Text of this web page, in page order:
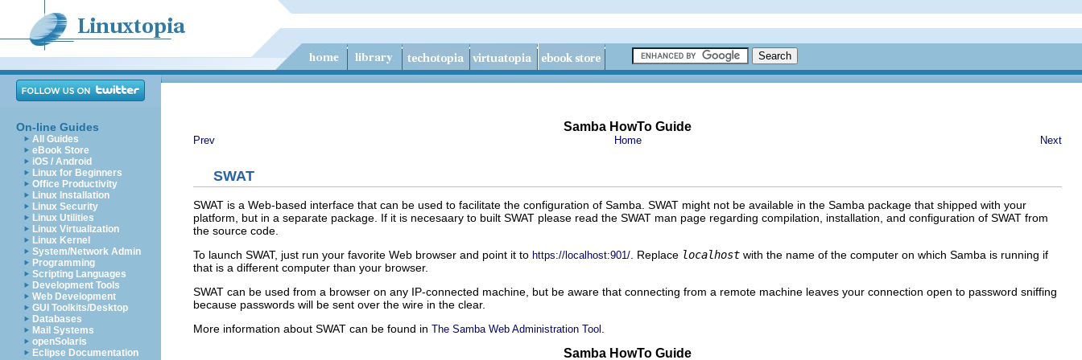
On-line Guides
All Guides
eBook Store
iOS / Android
Linux for Beginners
Office Productivity
Linux Installation
Linux Security
Linux Utilities
Linux Virtualization
Linux Kernel
System/Network Admin
Programming
Scripting Languages
Development Tools
Web Development
GUI Toolkits/Desktop
Databases
Mail Systems
openSolaris
Eclipse Documentation
Samba HowTo Guide
Prev Home Next
SWAT
SWAT is a Web-based interface that can be used to facilitate the configuration of Samba. SWAT might not be available in the Samba package that shipped with your
platform, but in a separate package. If it is necesaary to built SWAT please read the SWAT man page regarding compilation, installation, and configuration of SWAT from
the source code.
To launch SWAT, just run your favorite Web browser and point it to https://localhost:901/ . Replace localhost with the name of the computer on which Samba is running if
that is a different computer than your browser.
SWAT can be used from a browser on any IP-connected machine, but be aware that connecting from a remote machine leaves your connection open to password sniffing
because passwords will be sent over the wire in the clear.
More information about SWAT can be found in The Samba Web Administration Tool
Samba HowTo Guide